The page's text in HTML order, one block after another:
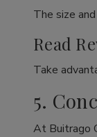
The size
Read
Take
5.
At Buitrago